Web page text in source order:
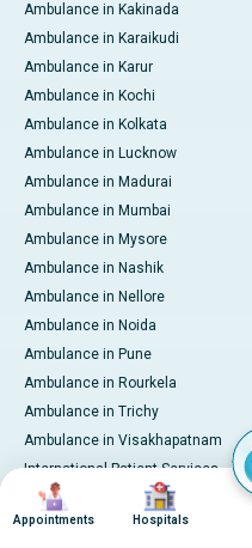
Ambulance in Kakinada
Ambulance in Karaikudi
Ambulance in Karur
Ambulance in Kochi
Ambulance in Kolkata
Ambulance in Lucknow
Ambulance in Madurai
Ambulance in Mumbai
Ambulance in Mysore
Ambulance in Nashik
Ambulance in Nellore
Ambulance in Noida
Ambulance in Pune
Ambulance in Rourkela
Ambulance in Trichy
Ambulance in Visakhapatnam
International Patient Services
Pay Online
Image
Appointments
Image
Hospitals